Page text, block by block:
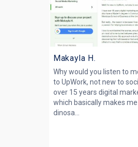
Makayla H.
Why would you listen to
to UpWork, not new to
over 15 years digital
which basically makes
dinosa...